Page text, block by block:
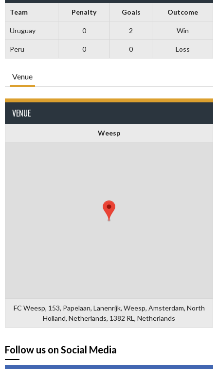
Team Penalty Goals Outcome
Uruguay 0 2 Win
Peru 0 0 Loss
Venue
VENUE
Weesp
FC Weesp, 153, Papelaan, Lanenrijk, Weesp, Amsterdam, North
Holland, Netherlands, 1382 RL, Netherlands
Follow us on Social Media